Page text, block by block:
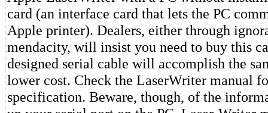
card (an interface card that lets the PC
Apple printer). Dealers, either through
mendacity, will insist you need to buy this
designed serial cable will accomplish the
lower cost. Check the LaserWriter manual
specification. Beware, though, of the